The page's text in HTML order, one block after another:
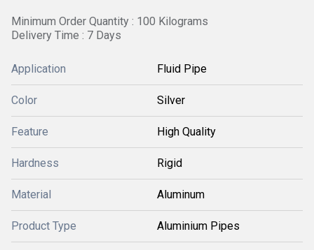
Minimum Order Quantity : 100 Kilograms
Delivery Time : 7 Days
Application Fluid Pipe
Color Silver
Feature High Quality
Hardness Rigid
Material Aluminum
Product Type Aluminium Pipes